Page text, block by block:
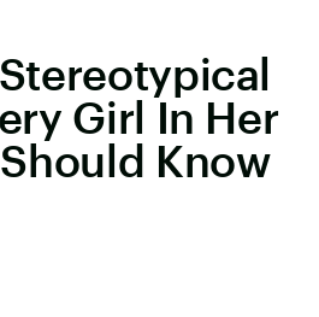
Girl In Her
Know